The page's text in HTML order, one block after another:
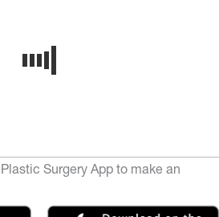
Surgery App to make an